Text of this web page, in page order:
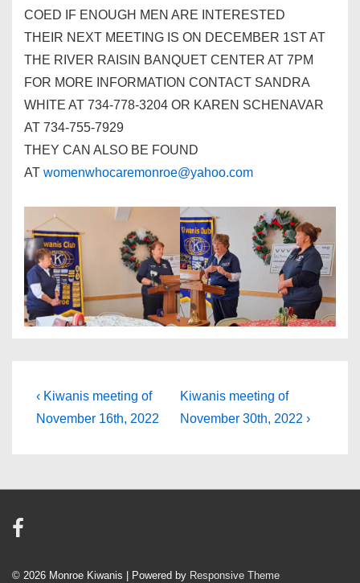
COED IF ENOUGH MEN ARE INTERESTED
THEIR NEXT MEETING IS ON DECEMBER 1ST AT
THE RIVER RAISIN BANQUET CENTER AT 7PM
FOR MORE INFORMATION CONTACT SANDRA
WHITE AT 734-778-3204 OR KAREN SCHENAVAR
AT 734-755-7929
THEY CAN ALSO BE FOUND
AT womenwhocaremonroe@yahoo.com
Post
navigation
Previous
Post
‹ Kiwanis meeting of
November 16th, 2022
Next
Post
Kiwanis meeting of
November 30th, 2022 ›
© 2026 Monroe Kiwanis | Powered by Responsive Theme